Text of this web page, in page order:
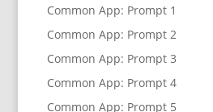
Common App: Prompt 1
Common App: Prompt 2
Common App: Prompt 3
Common App: Prompt 4
Common App: Prompt 5